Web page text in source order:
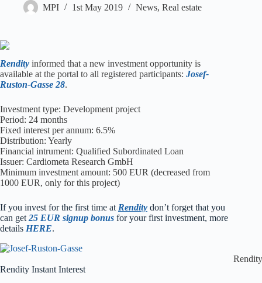
MPI 1st May 2019 News, Real estate
Rendity informed that a new investment opportunity is
available at the portal to all registered participants: Josef-
Ruston-Gasse 28.
Investment type: Development project
Period: 24 months
Fixed interest per annum: 6.5%
Distribution: Yearly
Financial intrument: Qualified Subordinated Loan
Issuer: Cardiometa Research GmbH
Minimum investment amount: 500 EUR (decreased from
1000 EUR, only for this project)
If you invest for the first time at Rendity don’t forget that you
can get 25 EUR signup bonus for your first investment, more
details HERE.
Rendity Instant Interest